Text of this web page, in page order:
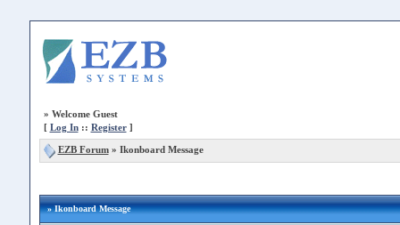
» Welcome Guest
[ Log In:: Register]
EZB Forum» Ikonboard Message
» Ikonboard Message